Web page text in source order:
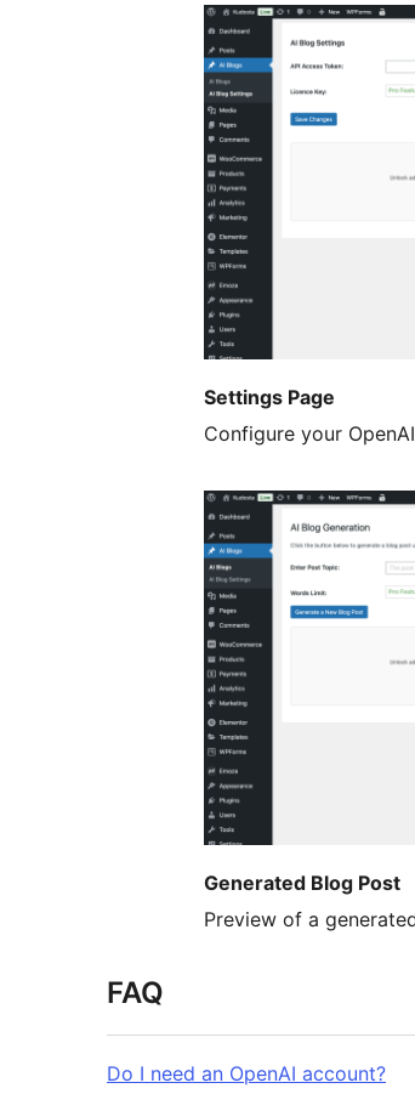
Settings Page
Configure your
Generated Blog Post
Preview of a
FAQ
Do I need an OpenAI account?